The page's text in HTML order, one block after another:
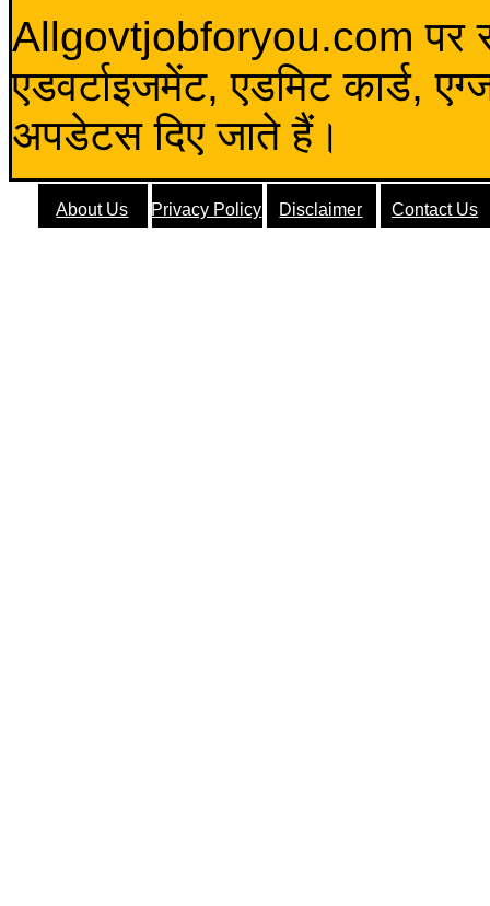
Allgovtjobforyou.com पर
एडवर्टाइजमेंट, एडमिट कार्ड,
अपडेटस दिए जाते हैं।
About Us Privacy Policy Disclaimer Contact Us